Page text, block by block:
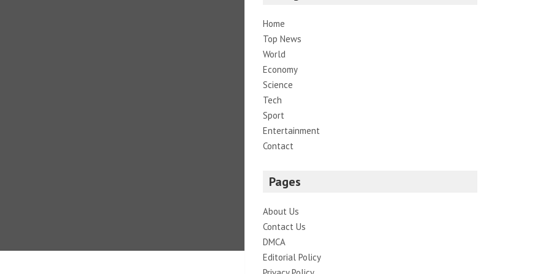
Home
Top News
World
Economy
Science
Tech
Sport
Entertainment
Contact
Pages
About Us
Contact Us
DMCA
Editorial Policy